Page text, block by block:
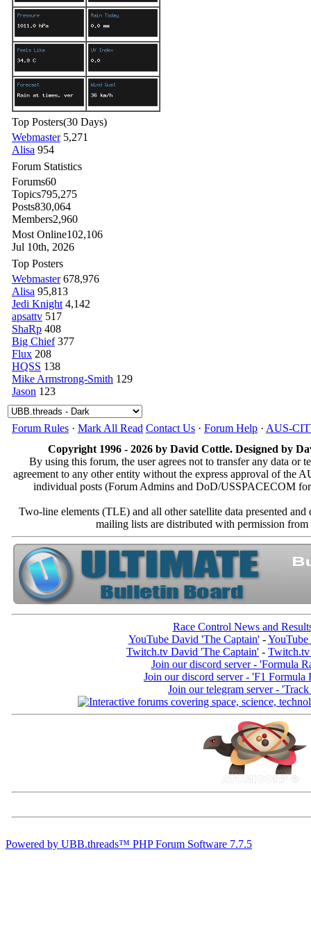
Top Posters(30 Days)
Webmaster 5,271
Alisa 954
Forum Statistics
Forums60
Topics795,275
Posts830,064
Members2,960
Most Online102,106
Jul 10th, 2026
Top Posters
Webmaster 678,976
Alisa 95,813
Jedi Knight 4,142
apsattv 517
ShaRp 408
Big Chief 377
Flux 208
HQSS 138
Mike Armstrong-Smith 129
Jason 123
Forum Rules · Mark All Read Contact Us · Forum Help · AUS-
Copyright 1996 - 2026 by David Cottle. Designed by
By using this forum, the user agrees not to transfer any data or
agreement to any other entity without the express approval of the
individual posts (Forum Admins and DoD/USSPACECOM
Two-line elements (TLE) and all other satellite data presented
mailing lists are distributed with permission
Race Control News and
YouTube David 'The Captain'-YouTube
Twitch.tv David 'The Captain' - Twitch.tv
Join our discord server - 'Formula
Join our discord server - 'F1 Formula
Join our telegram server -
Powered by UBB.threads™ PHP Forum Software 7.7.5